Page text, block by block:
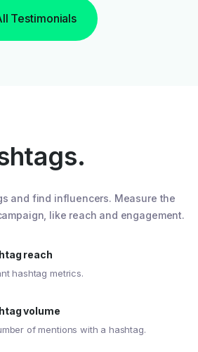
Testimonials
and find influencers. Measure the
like reach and engagement.
reach
hashtag metrics.
volume
of mentions with a hashtag.